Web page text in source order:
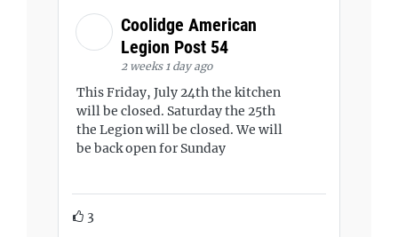
Coolidge American
Legion Post 54
2 weeks 1 day ago
This Friday, July 24th the kitchen
will be closed. Saturday the 25th
the Legion will be closed. We will
be back open for Sunday
3